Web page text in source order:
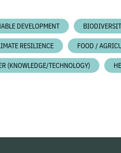
DEVELOPMENT
RESILIENCE FOOD /
(KNOWLEDGE/TECHNOLOGY)